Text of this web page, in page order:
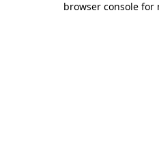
browser console